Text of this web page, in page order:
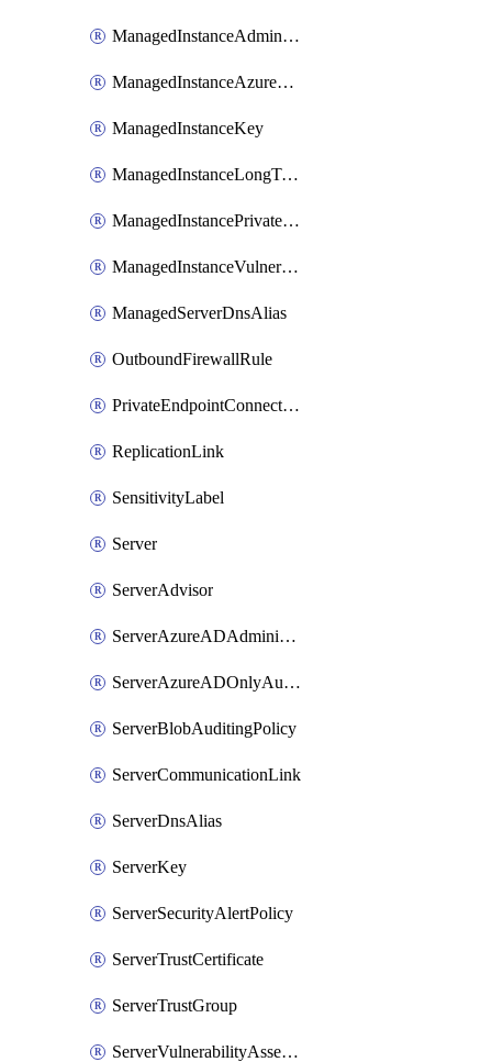
ManagedInstanceAdministrator
ManagedInstanceAzureADOnlyAuthentication
ManagedInstanceKey
ManagedInstanceLongTermRetentionPolicy
ManagedInstancePrivateEndpointConnection
ManagedInstanceVulnerabilityAssessment
ManagedServerDnsAlias
OutboundFirewallRule
PrivateEndpointConnection
ReplicationLink
SensitivityLabel
Server
ServerAdvisor
ServerAzureADAdministrator
ServerAzureADOnlyAuthentication
ServerBlobAuditingPolicy
ServerCommunicationLink
ServerDnsAlias
ServerKey
ServerSecurityAlertPolicy
ServerTrustCertificate
ServerTrustGroup
ServerVulnerabilityAssessment